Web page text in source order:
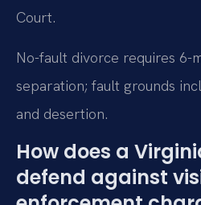
Court.
No-fault divorce requires 6-
separation; fault grounds
and desertion.
How does a
defend against